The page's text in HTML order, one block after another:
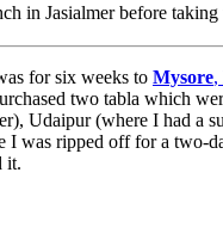
in Jasialmer before
for six weeks to Mysore,
two tabla which
Udaipur (where I had a
I was ripped off for a
it.